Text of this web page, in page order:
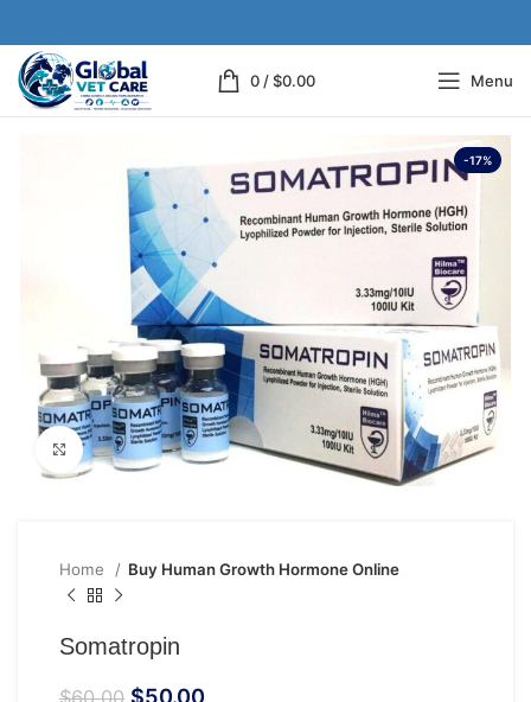
0 / $0.00 Menu
-17%
Click to enlarge
Home Buy Human Growth Hormone Online
Somatropin
$50.00